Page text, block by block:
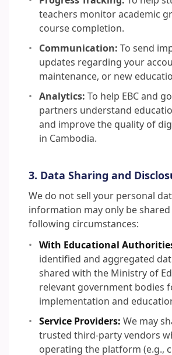
teachers monitor academic
course completion.
Communication: To send
updates regarding your
maintenance, or new
Analytics: To help EBC and
partners understand
and improve the quality of
in Cambodia.
3. Data Sharing and
We do not sell your personal
information may only be
following circumstances:
With Educational
identified and aggregated
shared with the Ministry of
relevant government bodies
implementation and
Service Providers: We may
trusted third-party vendors
operating the platform (e.g.,